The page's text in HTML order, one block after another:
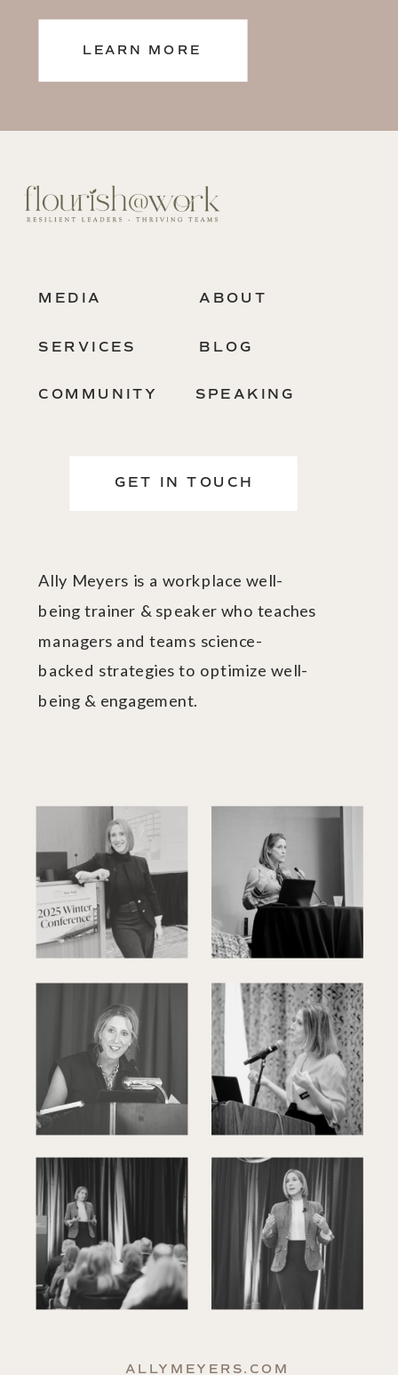
LEARN MORE
ABOUT
SERVICES
GET IN TOUCH
Ally Meyers is a workplace well-
being trainer & speaker who teaches
managers and teams science-
backed strategies to optimize well-
being & engagement.
ALLYMEYERS.COM
BLOG
COMMUNITY
MEDIA
SPEAKING